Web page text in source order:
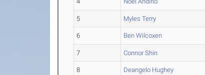
5 Myles Terry
6 Ben Wilcoxen
7 Connor Shin
8 Deangelo Hughey